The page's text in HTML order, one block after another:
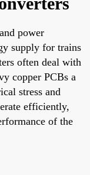
power
supply for trains
often deal with
copper PCBs a
stress and
efficiently,
of the